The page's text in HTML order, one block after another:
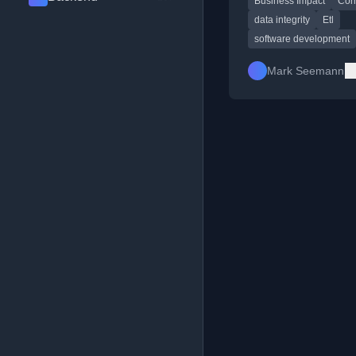
is essential.
data integrity
Etl
software development
Mark Seemann